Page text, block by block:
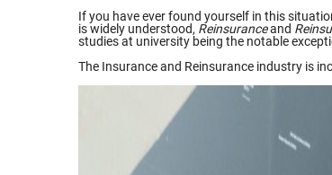
If you have ever found yourself in this
is widely understood, Reinsuranceand
studies at university being the notable
The Insurance and Reinsurance industry is